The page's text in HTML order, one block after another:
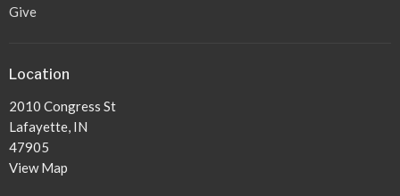
Give
Location
2010 Congress St
Lafayette, IN
47905
View Map